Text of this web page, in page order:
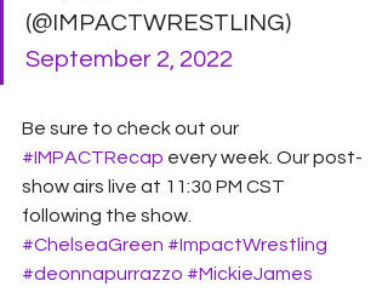
(@IMPACTWRESTLING)
September 2, 2022
Be sure to check out our
#IMPACTRecap every week. Our post-
show airs live at 11:30 PM CST
following the show.
#ChelseaGreen #ImpactWrestling
#deonnapurrazzo #MickieJames